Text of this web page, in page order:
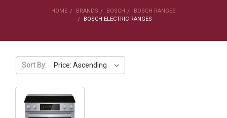
HOME BRANDS BOSCH
BOSCH RANGES
BOSCH ELECTRIC RANGES
Sort By: